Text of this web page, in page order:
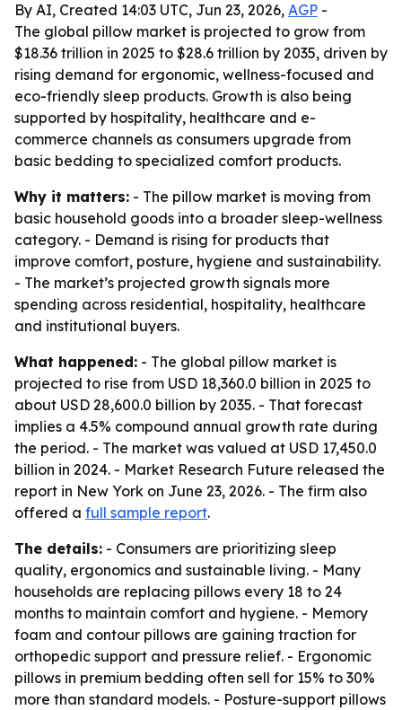
By AI, Created 14:03 UTC, Jun 23, 2026, AGP -
The global pillow market is projected to grow from
$18.36 trillion in 2025 to $28.6 trillion by 2035, driven by
rising demand for ergonomic, wellness-focused and
eco-friendly sleep products. Growth is also being
supported by hospitality, healthcare and e-
commerce channels as consumers upgrade from
basic bedding to specialized comfort products.
Why it matters: - The pillow market is moving from
basic household goods into a broader sleep-wellness
category. - Demand is rising for products that
improve comfort, posture, hygiene and sustainability.
- The market’s projected growth signals more
spending across residential, hospitality, healthcare
and institutional buyers.
What happened: - The global pillow market is
projected to rise from USD 18,360.0 billion in 2025 to
about USD 28,600.0 billion by 2035. - That forecast
implies a 4.5% compound annual growth rate during
the period. - The market was valued at USD 17,450.0
billion in 2024. - Market Research Future released the
report in New York on June 23, 2026. - The firm also
offered a full sample report.
The details: - Consumers are prioritizing sleep
quality, ergonomics and sustainable living. - Many
households are replacing pillows every 18 to 24
months to maintain comfort and hygiene. - Memory
foam and contour pillows are gaining traction for
orthopedic support and pressure relief. - Ergonomic
pillows in premium bedding often sell for 15% to 30%
more than standard models. - Posture-support pillows